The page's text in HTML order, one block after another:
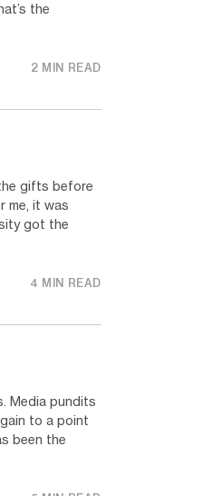
the
2 MIN READ
gifts before
me, it was
got the
4 MIN READ
Media pundits
to a point
been the